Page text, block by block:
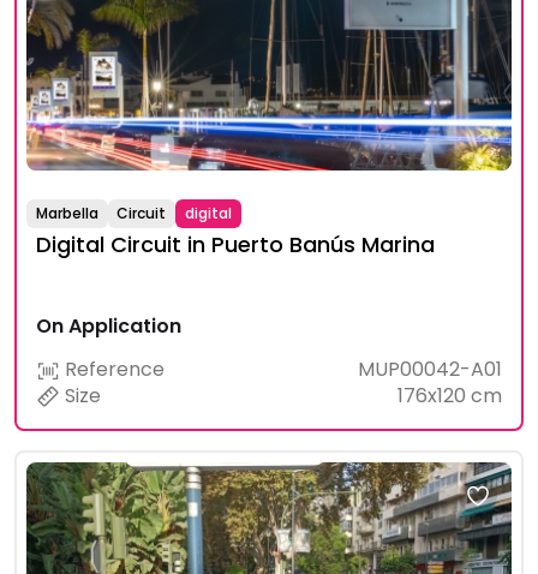
Marbella Circuit digital
Digital Circuit in Puerto Banús Marina
On Application
Reference
MUP00042-A01
Size
176x120 cm